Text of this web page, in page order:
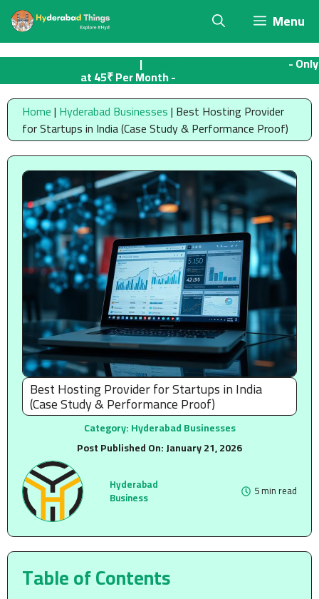
Skip
content
Menu
Web Hosting in Hyderabad|Cloud Hosting in Hyderabad- Only
at 45₹ Per Month -
Home| Hyderabad Businesses| Best Hosting Provider
for Startups in India (Case Study & Performance Proof)
Best Hosting Provider for Startups in India
(Case Study & Performance Proof)
Category:Hyderabad Businesses
Post Published On:January 21, 2026
Hyderabad
Business 5 min read
Table of Contents